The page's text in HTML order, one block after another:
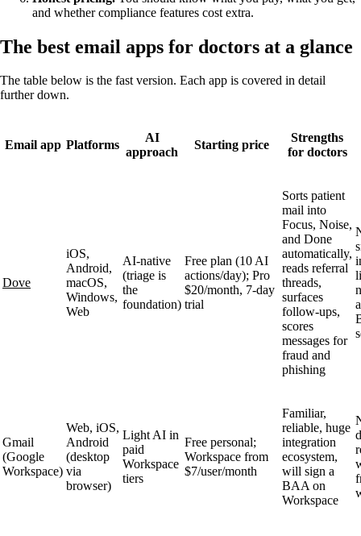
and whether compliance features cost extra.
The best email apps for doctors at a glance
The table below is the fast version. Each app is covered in detail
further down.
Email app Platforms
AI
approach
Starting price
Strengths
for doctors
Dove
iOS,
Android,
macOS,
Windows,
Web
AI-native
(triage is
the
foundation)
Free plan (10 AI
actions/day); Pro
$20/month, 7-day
trial
Sorts patient
mail into
Focus, Noise,
and Done
automatically,
reads referral
threads,
surfaces
follow-ups,
scores
messages for
fraud and
phishing
Gmail
(Google
Workspace)
Web, iOS,
Android
(desktop
via
browser)
Light AI in
paid
Workspace
tiers
Free personal;
Workspace from
$7/user/month
Familiar,
reliable, huge
integration
ecosystem,
will sign a
BAA on
Workspace